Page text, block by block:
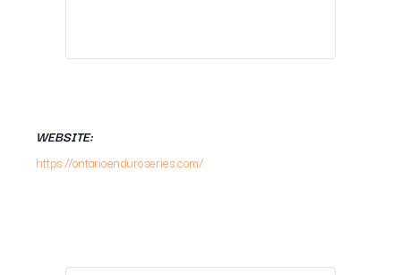
WEBSITE:
https://ontarioenduroseries.com/